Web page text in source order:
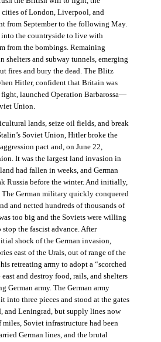
of London, Liverpool, and
from September to the following May.
into the countryside to live with
from the bombings. Remaining
shelters and subway tunnels, emerging
fires and bury the dead. The Blitz
Hitler, confident that Britain was
launched Operation Barbarossa—
Union.
lands, seize oil fields, and break
Soviet Union, Hitler broke the
pact and, on June 22,
It was the largest land invasion in
had fallen in weeks, and German
Russia before the winter. And initially,
The German military quickly conquered
and netted hundreds of thousands of
too big and the Soviets were willing
the fascist advance. After
shock of the German invasion,
east of the Urals, out of range of the
retreating army to adopt a “scorched
and destroy food, rails, and shelters
German army. The German army
into three pieces and stood at the gates
and Leningrad, but supply lines now
miles, Soviet infrastructure had been
German lines, and the brutal